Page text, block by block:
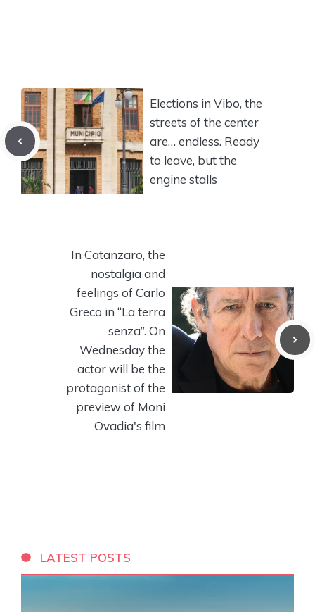
Elections in Vibo, the
streets of the center
are… endless. Ready
to leave, but the
engine stalls
In Catanzaro, the
nostalgia and
feelings of Carlo
Greco in “La terra
senza”. On
Wednesday the
actor will be the
protagonist of the
preview of Moni
Ovadia's film
LATEST POSTS